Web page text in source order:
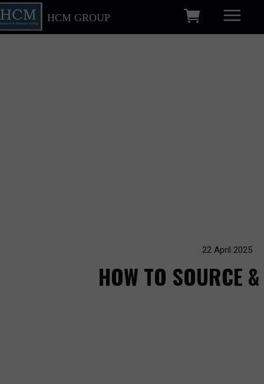
HCM GROUP
22 April 2025
HOW TO SOURCE